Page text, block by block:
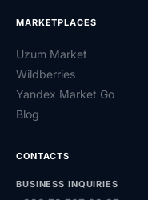
MARKETPLACES
Uzum Market
Wildberries
Yandex Market Go
Blog
CONTACTS
BUSINESS INQUIRIES